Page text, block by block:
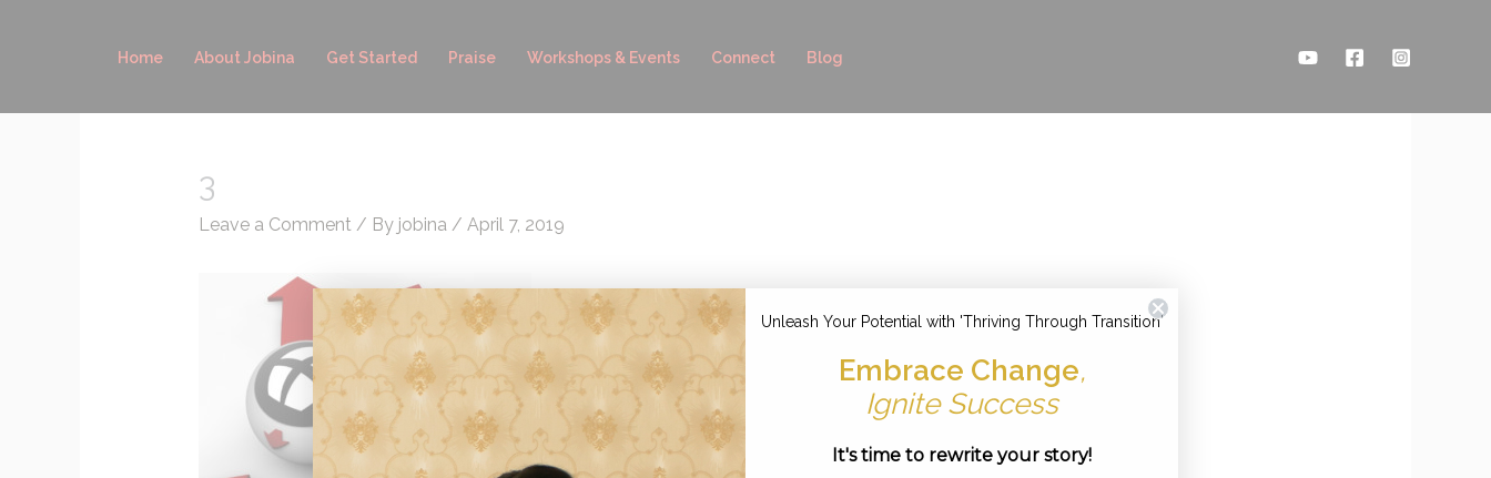
Home About Jobina Get Started Praise Workshops & Events Connect Blog
3
Leave a Comment / By jobina / April 7, 2019
Unleash Your Potential with 'Thriving Through Transition'
Embrace Change,
Ignite Success
It's time to rewrite your story!